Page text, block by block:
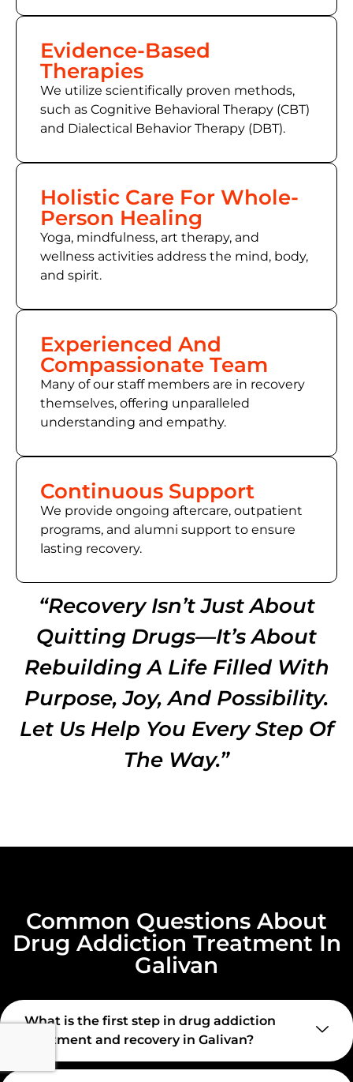
Evidence-Based
Therapies
We utilize scientifically proven methods,
such as Cognitive Behavioral Therapy (CBT)
and Dialectical Behavior Therapy (DBT).
Holistic Care For Whole-
Person Healing
Yoga, mindfulness, art therapy, and
wellness activities address the mind, body,
and spirit.
Experienced And
Compassionate Team
Many ofour staff members are in recovery
themselves, offering unparalleled
understanding and empathy.
Continuous Support
We provide ongoing aftercare, outpatient
programs, and alumni support to ensure
lasting recovery.
“Recovery Isn’t Just About
Quitting Drugs—It’s About
Rebuilding A Life Filled With
Purpose, Joy, And Possibility.
Let Us Help You Every Step Of
The Way.”
Common Questions About
Drug Addiction Treatment In
Galivan
What is the first step in drug addiction
treatment and recovery in Galivan?